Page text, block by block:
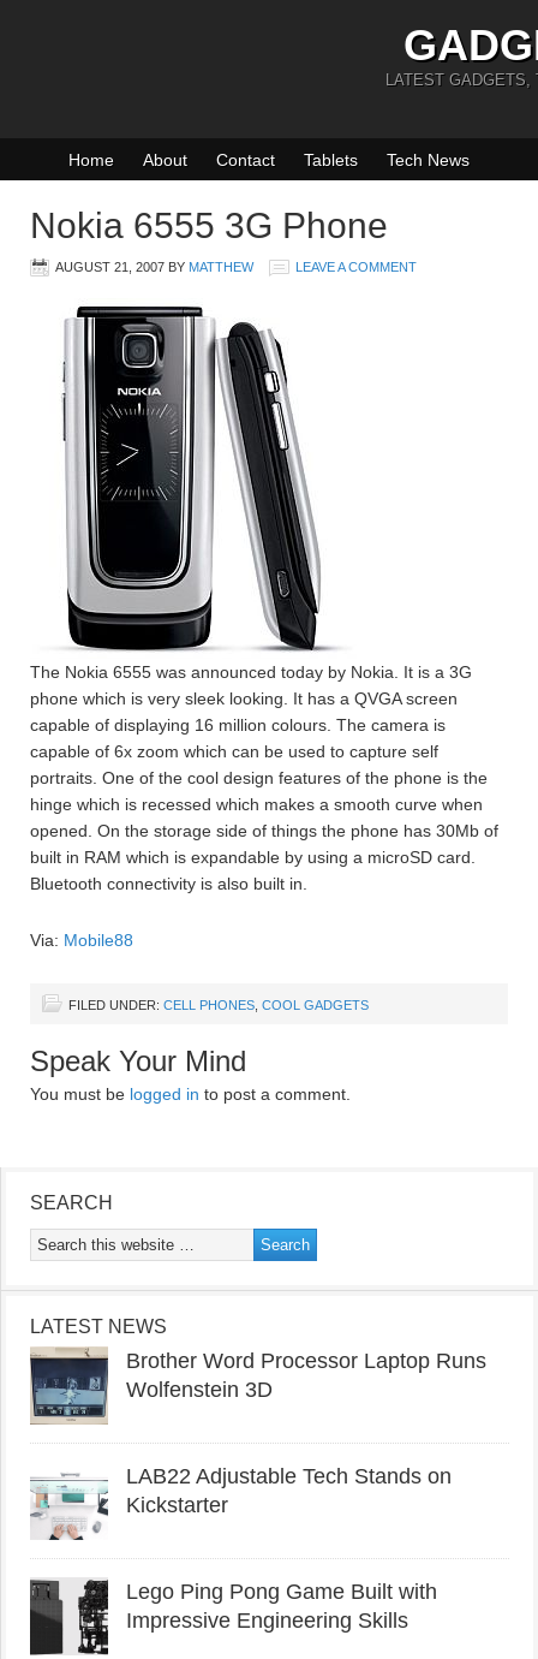
LATEST GADGETS,
Home About Contact Tablets Tech News
Nokia 6555 3G Phone
AUGUST 21, 2007 BY MATTHEW LEAVE A COMMENT
The Nokia 6555 was announced today by Nokia. It is a 3G
phone which is very sleek looking. It has a QVGA screen
capable of displaying 16 million colours. The camera is
capable of 6x zoom which can be used to capture self
portraits. One of the cool design features of the phone is the
hinge which is recessed which makes a smooth curve when
opened. On the storage side of things the phone has 30Mb of
built in RAM which is expandable by using a microSD card.
Bluetooth connectivity is also built in.
Via: Mobile88
FILED UNDER: CELL PHONES COOL GADGETS
Speak Your Mind
You must be logged in to post a comment.
SEARCH
LATEST NEWS
Brother Word Processor Laptop Runs
Wolfenstein 3D
LAB22 Adjustable Tech Stands on
Kickstarter
Lego Ping Pong Game Built with
Impressive Engineering Skills